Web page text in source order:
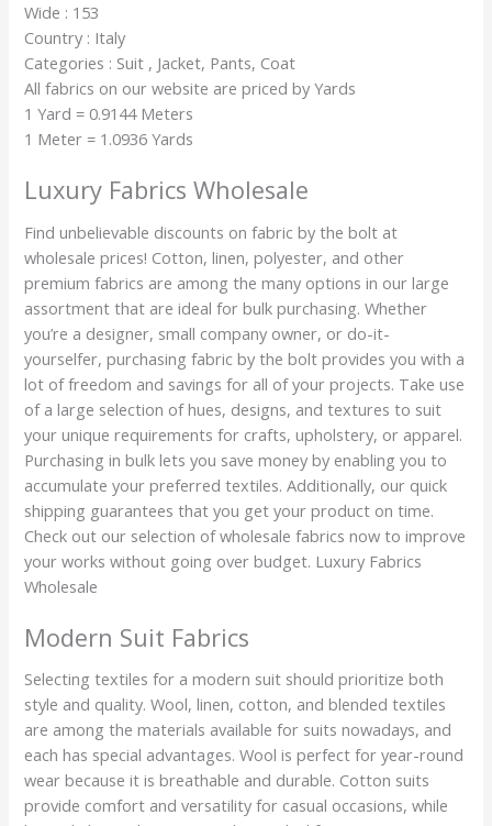
Wide : 153
Country : Italy
Categories : Suit , Jacket, Pants, Coat
All fabrics on our website are priced by Yards
1 Yard = 0.9144 Meters
1 Meter = 1.0936 Yards
Luxury Fabrics Wholesale
Find unbelievable discounts on fabric by the bolt at
wholesale prices! Cotton, linen, polyester, and other
premium fabrics are among the many options in our large
assortment that are ideal for bulk purchasing. Whether
you’re a designer, small company owner, or do-it-
yourselfer, purchasing fabric by the bolt provides you with a
lot of freedom and savings for all of your projects. Take use
of a large selection of hues, designs, and textures to suit
your unique requirements for crafts, upholstery, or apparel.
Purchasing in bulk lets you save money by enabling you to
accumulate your preferred textiles. Additionally, our quick
shipping guarantees that you get your product on time.
Check out our selection of wholesale fabrics now to improve
your works without going over budget. Luxury Fabrics
Wholesale
Modern Suit Fabrics
Selecting textiles for a modern suit should prioritize both
style and quality. Wool, linen, cotton, and blended textiles
are among the materials available for suits nowadays, and
each has special advantages. Wool is perfect for year-round
wear because it is breathable and durable. Cotton suits
provide comfort and versatility for casual occasions, while